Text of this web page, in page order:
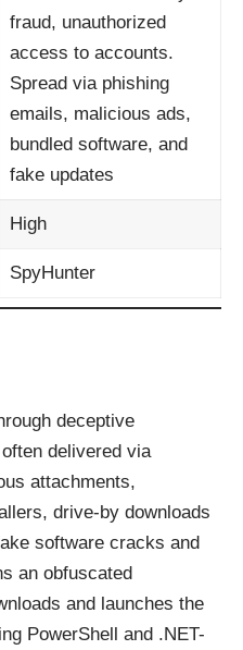
fraud, unauthorized
access to accounts.
Spread via phishing
emails, malicious ads,
bundled software, and
fake updates
High
SpyHunter
deceptive
delivered via
attachments,
drive-by downloads
software cracks and
an obfuscated
and launches the
PowerShell and .NET-